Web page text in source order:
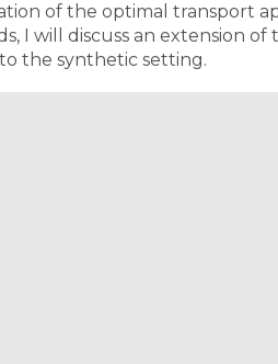
of the optimal transport
I will discuss an extension of
the synthetic setting.